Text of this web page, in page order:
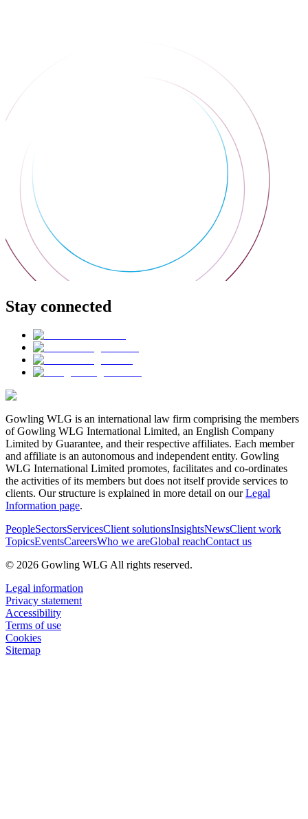
Stay connected
Gowling WLG is an international law firm comprising the members
of Gowling WLG International Limited, an English Company
Limited by Guarantee, and their respective affiliates. Each member
and affiliate is an autonomous and independent entity. Gowling
WLG International Limited promotes, facilitates and co-ordinates
the activities of its members but does not itself provide services to
clients. Our structure is explained in more detail on ourLegal
Information page.
PeopleSectorsServicesClient solutionsInsightsNewsClient work
TopicsEventsCareersWho we areGlobal reachContact us
© 2026 Gowling WLG All rights reserved.
Legal information
Privacy statement
Accessibility
Terms of use
Cookies
Sitemap